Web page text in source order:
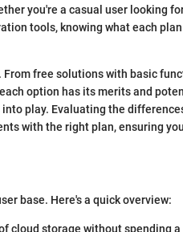
you're a casual user looking
tools, knowing what each
From free solutions with basic
option has its merits and
into play. Evaluating the
with the right plan, ensuring
base. Here's a quick overview:
cloud storage without spending a